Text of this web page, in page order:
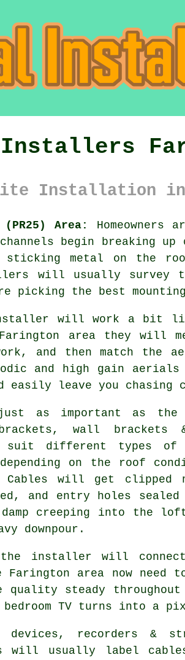
Installation in
Area:
Homeowners
begin breaking
metal on the
will usually survey
picking the best
will work a bit
area they will
and then match the
and high gain
easily leave you
as important as the
wall brackets
different types of
on the roof
Cables will get clipped
and entry holes sealed
creeping into the
downpour.
the installer will
area now
steady
TV turns into a
recorders &
will usually label